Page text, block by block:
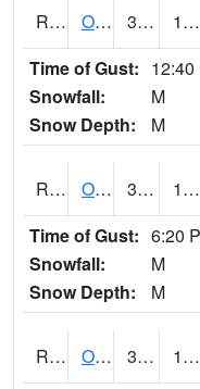
ROSI4 Osceola (US 34) 35.1 11.299989
Time of Gust: 12:40
Snowfall:
M
Snow Depth:
M
ROTI4 Ottumwa (US 63) 36.100418 14.399616
Time of Gust: 6:20
Snowfall:
M
Snow Depth:
M
ROUI4 Olds 34.6 14